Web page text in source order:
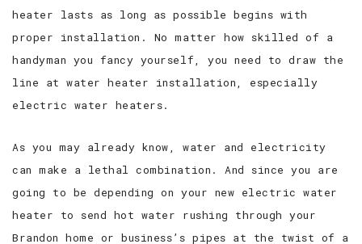
heater lasts as long as possible begins with
proper installation. No matter how skilled of a
handyman you fancy yourself, you need to draw the
line at water heater installation, especially
electric water heaters.
As you may already know, water and electricity
can make a lethal combination. And since you are
going to be depending on your new electric water
heater to send hot water rushing through your
Brandon home or business’s pipes at the twist of a